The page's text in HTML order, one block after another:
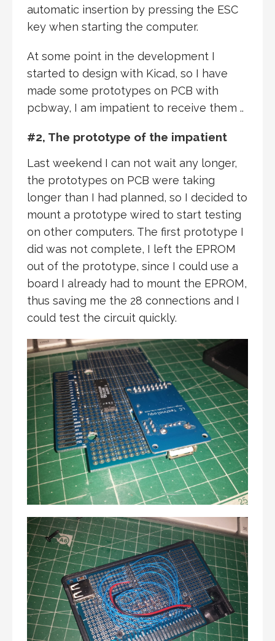
automatic insertion by pressing the ESC
key when starting the computer.
At some point in the development I
started to design with Kicad, so I have
made some prototypes on PCB with
pcbway, I am impatient to receive them ..
#2, The prototype of the impatient
Last weekend I can not wait any longer,
the prototypes on PCB were taking
longer than I had planned, so I decided to
mount a prototype wired to start testing
on other computers. The first prototype I
did was not complete, I left the EPROM
out of the prototype, since I could use a
board I already had to mount the EPROM,
thus saving me the 28 connections and I
could test the circuit quickly.